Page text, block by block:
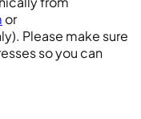
or
Please make sure
so you can